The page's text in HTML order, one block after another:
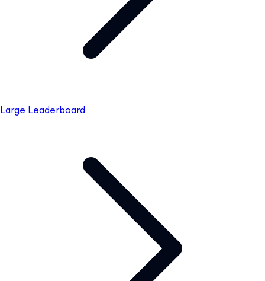
Large Leaderboard